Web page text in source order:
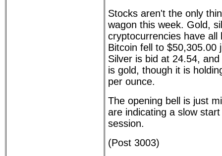
Stocks aren't the only
wagon this week. Gold,
cryptocurrencies have all
Bitcoin fell to $50,305.00
Silver is bid at 24.54,
is gold, though it is
per ounce.
The opening bell is just
are indicating a slow
session.
(Post 3003)